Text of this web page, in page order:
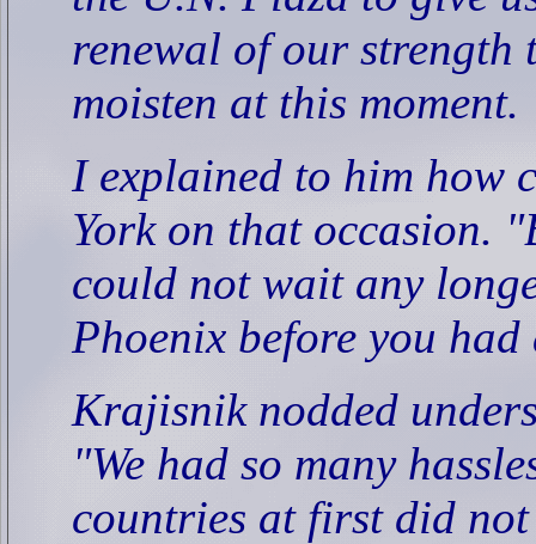
renewal of our strength
moisten at this moment.
I explained to him how
York on that occasion.
could not wait any
Phoenix before you
Krajisnik nodded
"We had so many
countries at first did